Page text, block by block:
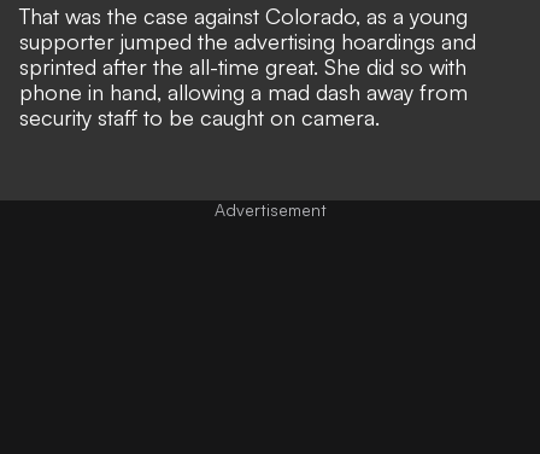
That was the case against Colorado, as a young
supporter jumped the advertising hoardings and
sprinted after the all-time great. She did so with
phone in hand, allowing a mad dash away from
security staff to be caught on camera.